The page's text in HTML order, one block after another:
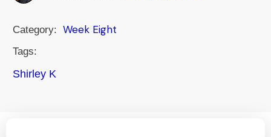
Category: Week Eight
Tags:
Shirley K